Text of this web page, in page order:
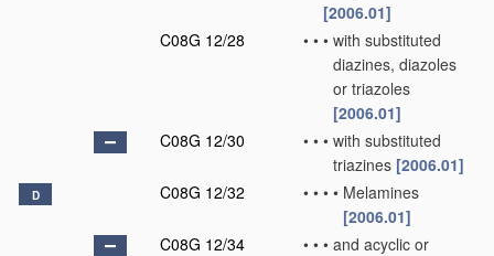
[2006.01]
C08G 12/28
• • • with substituted
diazines, diazoles
or triazoles
[2006.01]
C08G 12/30
• • • with substituted
triazines [2006.01]
D C08G 12/32 • • • • Melamines
[2006.01]
C08G 12/34
• • • and acyclic or